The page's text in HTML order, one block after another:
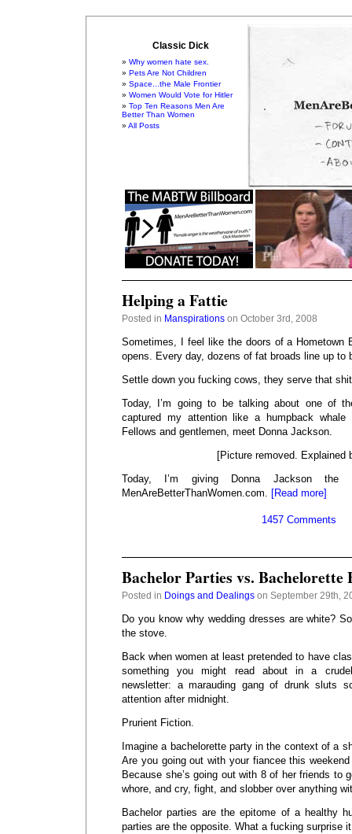
Classic Dick
Why women hate sex.
Pets Are Not Children
Space...the Male Frontier
Women Would Vote for Hitler
Top Ten Reasons Men Are
Better Than Women
All Posts
Helping a Fattie
Posted in Manspirations on October 3rd, 2008
Sometimes, I feel like the doors of a Hometown
opens. Every day, dozens of fat broads line up to
Settle down you fucking cows, they serve that
Today, I’m going to be talking about one of
captured my attention like a humpback
Fellows and gentlemen, meet Donna Jackson.
[Picture removed. Explained
Today, I’m giving Donna Jackson
MenAreBetterThanWomen.com. [Read more]
1457 Comments
Bachelor Parties vs. Bachelorette
Posted in Doings and Dealings on September 29th,
Do you know why wedding dresses are white?
the stove.
Back when women at least pretended to have
something you might read about in a
newsletter: a marauding gang of drunk sluts
attention after midnight.
Prurient Fiction.
Imagine a bachelorette party in the context of a
Are you going out with your fiancee this
Because she’s going out with 8 of her friends to
whore, and cry, fight, and slobber over anything
Bachelor parties are the epitome of a healthy
parties are the opposite. What a fucking surprise